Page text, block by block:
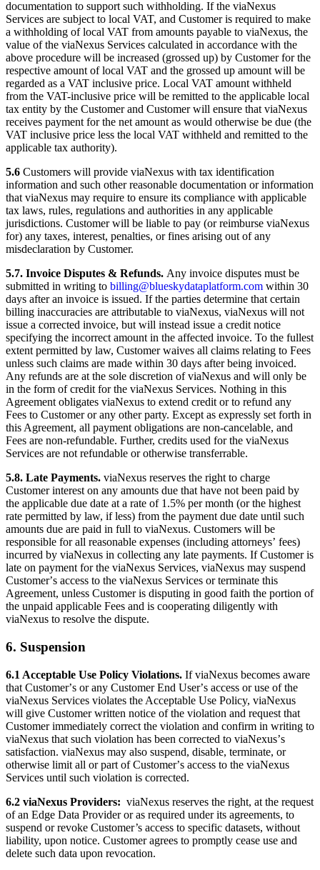
documentation to support such withholding. If the viaNexus
Services are subject to local VAT, and Customer is required to make
a withholding of local VAT from amounts payable to viaNexus, the
value of the viaNexus Services calculated in accordance with the
above procedure will be increased (grossed up) by Customer for the
respective amount of local VAT and the grossed up amount will be
regarded as a VAT inclusive price. Local VAT amount withheld
from the VAT-inclusive price will be remitted to the applicable local
tax entity by the Customer and Customer will ensure that viaNexus
receives payment for the net amount as would otherwise be due (the
VAT inclusive price less the local VAT withheld and remitted to the
applicable tax authority).
5.6 Customers will provide viaNexus with tax identification
information and such other reasonable documentation or information
that viaNexus may require to ensure its compliance with applicable
tax laws, rules, regulations and authorities in any applicable
jurisdictions. Customer will be liable to pay (or reimburse viaNexus
for) any taxes, interest, penalties, or fines arising out of any
misdeclaration by Customer.
5.7. Invoice Disputes & Refunds. Any invoice disputes must be
submitted in writing to billing@blueskydataplatform.com within 30
days after an invoice is issued. If the parties determine that certain
billing inaccuracies are attributable to viaNexus, viaNexus will not
issue a corrected invoice, but will instead issue a credit notice
specifying the incorrect amount in the affected invoice. To the fullest
extent permitted by law, Customer waives all claims relating to Fees
unless such claims are made within 30 days after being invoiced.
Any refunds are at the sole discretion of viaNexus and will only be
in the form of credit for the viaNexus Services. Nothing in this
Agreement obligates viaNexus to extend credit or to refund any
Fees to Customer or any other party. Except as expressly set forth in
this Agreement, all payment obligations are non-cancelable, and
Fees are non-refundable. Further, credits used for the viaNexus
Services are not refundable or otherwise transferrable.
5.8. Late Payments. viaNexus reserves the right to charge
Customer interest on any amounts due that have not been paid by
the applicable due date at a rate of 1.5% per month (or the highest
rate permitted by law, if less) from the payment due date until such
amounts due are paid in full to viaNexus. Customers will be
responsible for all reasonable expenses (including attorneysʼ fees)
incurred by viaNexus in collecting any late payments. If Customer is
late on payment for the viaNexus Services, viaNexus may suspend
Customerʼs access to the viaNexus Services or terminate this
Agreement, unless Customer is disputing in good faith the portion of
the unpaid applicable Fees and is cooperating diligently with
viaNexus to resolve the dispute.
6. Suspension
6.1 Acceptable Use Policy Violations. If viaNexus becomes aware
that Customerʼs or any Customer End Userʼs access or use of the
viaNexus Services violates the Acceptable Use Policy, viaNexus
will give Customer written notice of the violation and request that
Customer immediately correct the violation and confirm in writing to
viaNexus that such violation has been corrected to viaNexusʼs
satisfaction. viaNexus may also suspend, disable, terminate, or
otherwise limit all or part of Customerʼs access to the viaNexus
Services until such violation is corrected.
6.2 viaNexus Providers: viaNexus reserves the right, at the request
of an Edge Data Provider or as required under its agreements, to
suspend or revoke Customer’s access to specific datasets, without
liability, upon notice. Customer agrees to promptly cease use and
delete such data upon revocation.